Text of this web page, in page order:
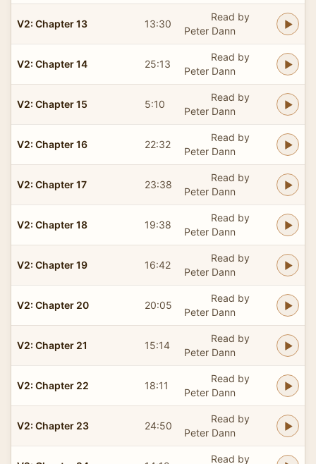
V2: Chapter 13 13:30
Read by
Peter Dann
V2: Chapter 14 25:13
Read by
Peter Dann
V2: Chapter 15 5:10
Read by
Peter Dann
V2: Chapter 16 22:32
Read by
Peter Dann
V2: Chapter 17 23:38
Read by
Peter Dann
V2: Chapter 18 19:38
Read by
Peter Dann
V2: Chapter 19 16:42
Read by
Peter Dann
V2: Chapter 20 20:05
Read by
Peter Dann
V2: Chapter 21 15:14
Read by
Peter Dann
V2: Chapter 22 18:11
Read by
Peter Dann
V2: Chapter 23 24:50
Read by
Peter Dann
Read by